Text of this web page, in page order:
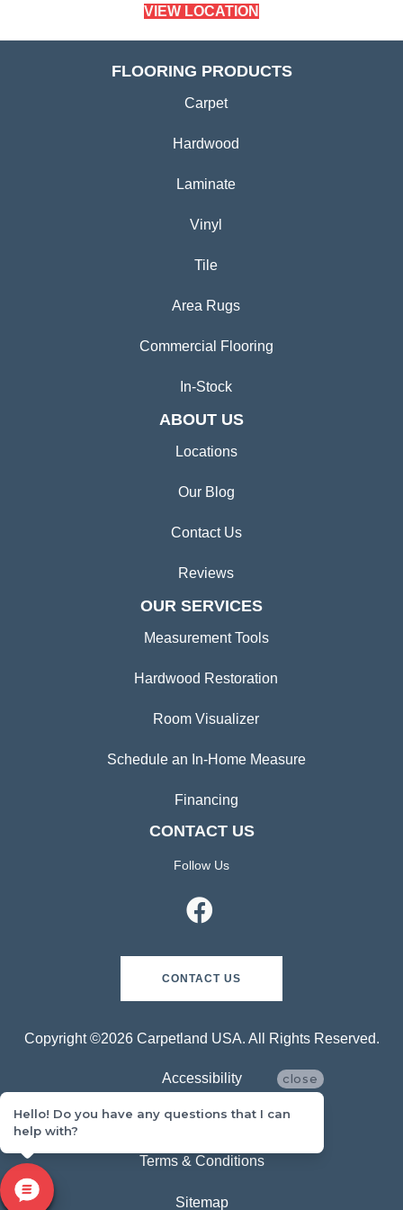
VIEW LOCATION
FLOORING PRODUCTS
Carpet
Hardwood
Laminate
Vinyl
Tile
Area Rugs
Commercial Flooring
In-Stock
ABOUT US
Locations
Our Blog
Contact Us
Reviews
OUR SERVICES
Measurement Tools
Hardwood Restoration
Room Visualizer
Schedule an In-Home Measure
Financing
CONTACT US
Follow Us
CONTACT US
Copyright ©2026 Carpetland USA. All Rights Reserved.
Accessibility
Privacy Policy
Terms & Conditions
Sitemap
close
Hello! Do you have any questions that I can
help with?